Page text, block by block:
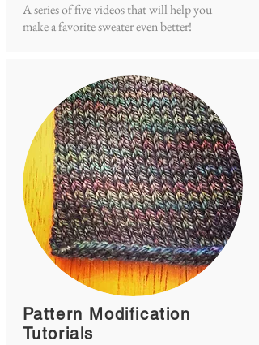
A series of five videos that will help you
make a favorite sweater even better!
Pattern Modification
Tutorials